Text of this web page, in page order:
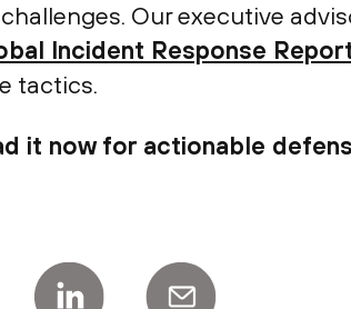
Our executive
Incident Response
tactics.
it now for actionable